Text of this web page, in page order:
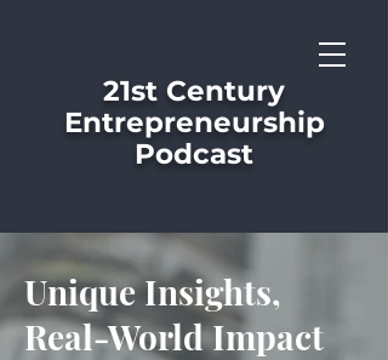
21st Century
Entrepreneurship
Podcast
Unique Insights,
Real-World Impact